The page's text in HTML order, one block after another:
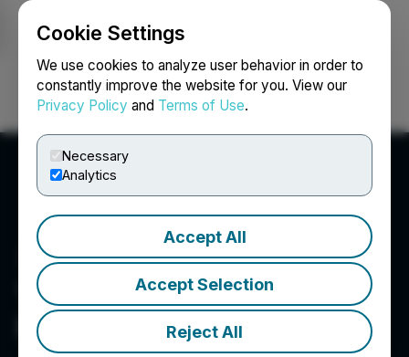
Cookie Settings
We use cookies to analyze user behavior in order to
constantly improve the website for you. View our
Privacy Policy and Terms of Use.
Necessary
Analytics
Accept All
Accept Selection
Reject All
Login Search Français
Young Mining
Professionals Toronto